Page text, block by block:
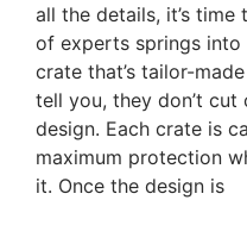
all the details, it’s
of experts springs into
crate that’s tailor-
tell you, they don’t
design. Each crate is
maximum protection
it. Once the design is